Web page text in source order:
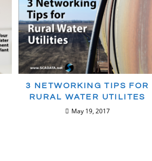
3 NETWORKING TIPS FOR
RURAL WATER UTILITES
May 19, 2017